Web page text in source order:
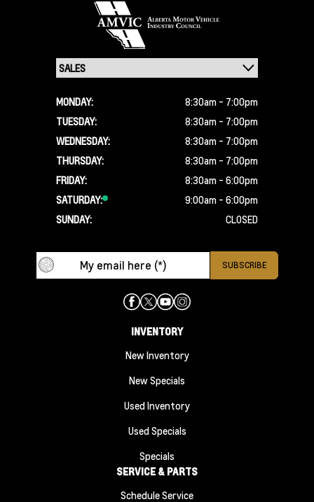
MONDAY:
8:30am - 7:00pm
TUESDAY:
8:30am - 7:00pm
WEDNESDAY:
8:30am - 7:00pm
THURSDAY:
8:30am - 7:00pm
FRIDAY:
8:30am - 6:00pm
SATURDAY:
9:00am - 6:00pm
SUNDAY:
CLOSED
INVENTORY
New Inventory
New Specials
Used Inventory
Used Specials
Specials
SERVICE & PARTS
Schedule Service